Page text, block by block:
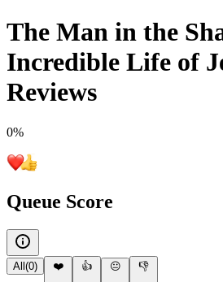
The Man in the
Incredible Life of
Reviews
0%
Queue Score
All (0) ❤️ 👍
😐
👎